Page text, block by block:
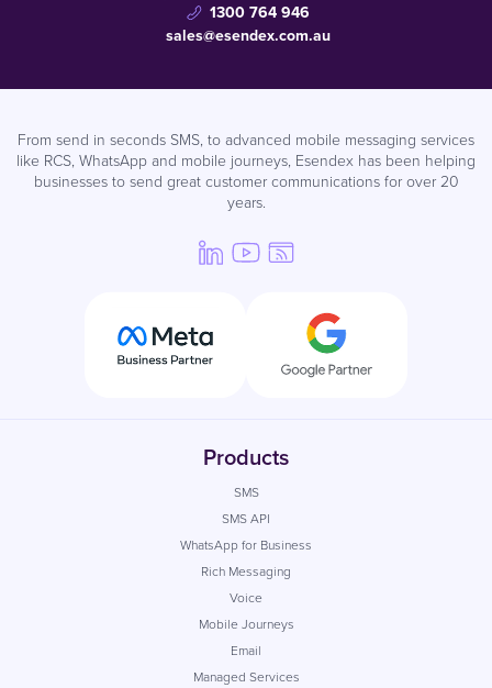
1300 764 946
sales@esendex.com.au
From send in seconds SMS, to advanced mobile messaging services
like RCS, WhatsApp and mobile journeys, Esendex has been helping
businesses to send great customer communications for over 20
years.
Products
SMS
SMS API
WhatsApp for Business
Rich Messaging
Voice
Mobile Journeys
Email
Managed Services